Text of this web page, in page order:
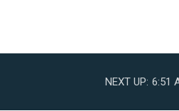
NEXT UP: 6:51